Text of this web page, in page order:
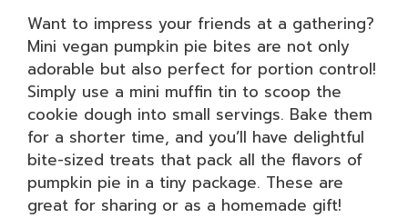
Want to impress your friends at a gathering?
Mini vegan pumpkin pie bites are not only
adorable but also perfect for portion control!
Simply use a mini muffin tin to scoop the
cookie dough into small servings. Bake them
for a shorter time, and you’ll have delightful
bite-sized treats that pack all the flavors of
pumpkin pie in a tiny package. These are
great for sharing or as a homemade gift!